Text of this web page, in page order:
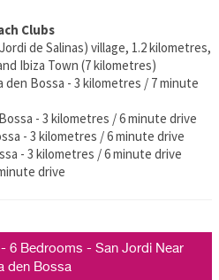
Clubs
de Salinas) village, 1.2 kilometres,
Ibiza Town (7 kilometres)
den Bossa - 3 kilometres / 7 minute
- 3 kilometres / 6 minute drive
- 3 kilometres / 6 minute drive
- 3 kilometres / 6 minute drive
drive
6 Bedrooms - San Jordi Near
den Bossa